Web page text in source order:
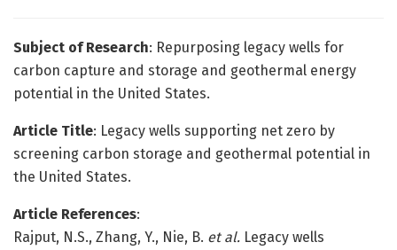
Subject of Research: Repurposing legacy wells for
carbon capture and storage and geothermal energy
potential in the United States.
Article Title: Legacy wells supporting net zero by
screening carbon storage and geothermal potential in
the United States.
Article References:
Rajput, N.S., Zhang, Y., Nie, B. et al. Legacy wells